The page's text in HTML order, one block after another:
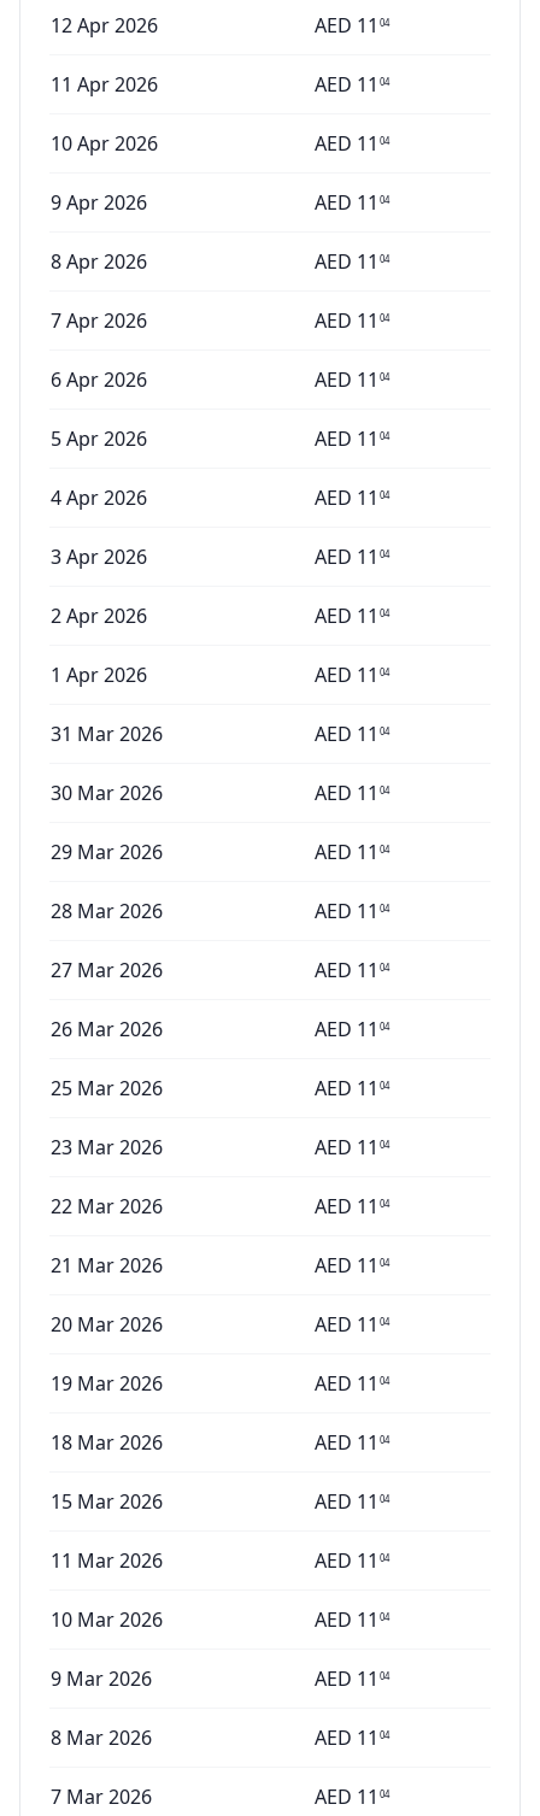
12 Apr 2026 AED 11 04
11 Apr 2026 AED 11 04
10 Apr 2026 AED 11 04
9 Apr 2026 AED 11 04
8 Apr 2026 AED 11 04
7 Apr 2026 AED 11 04
6 Apr 2026 AED 11 04
5 Apr 2026 AED 11 04
4 Apr 2026 AED 11 04
3 Apr 2026 AED 11 04
2 Apr 2026 AED 11 04
1 Apr 2026 AED 11 04
31 Mar 2026 AED 11 04
30 Mar 2026 AED 11 04
29 Mar 2026 AED 11 04
28 Mar 2026 AED 11 04
27 Mar 2026 AED 11 04
26 Mar 2026 AED 11 04
25 Mar 2026 AED 11 04
23 Mar 2026 AED 11 04
22 Mar 2026 AED 11 04
21 Mar 2026 AED 11 04
20 Mar 2026 AED 11 04
19 Mar 2026 AED 11 04
18 Mar 2026 AED 11 04
15 Mar 2026 AED 11 04
11 Mar 2026 AED 11 04
10 Mar 2026 AED 11 04
9 Mar 2026 AED 11 04
8 Mar 2026 AED 11 04
7 Mar 2026 AED 11 04